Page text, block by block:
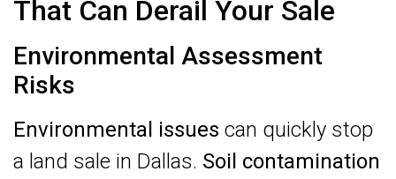
That Can Derail Your Sale
Environmental Assessment
Risks
Environmental issues can quickly stop
a land sale in Dallas. Soil contamination